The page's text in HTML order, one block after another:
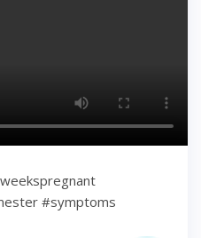
#symptoms